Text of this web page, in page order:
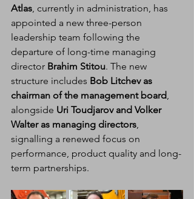
Atlas, currently in administration, has
appointed a new three-person
leadership team following the
departure of long-time managing
director Brahim Stitou. The new
structure includes Bob Litchev as
chairman of the management board,
alongside Uri Toudjarov and Volker
Walter as managing directors,
signalling a renewed focus on
performance, product quality and long-
term partnerships.